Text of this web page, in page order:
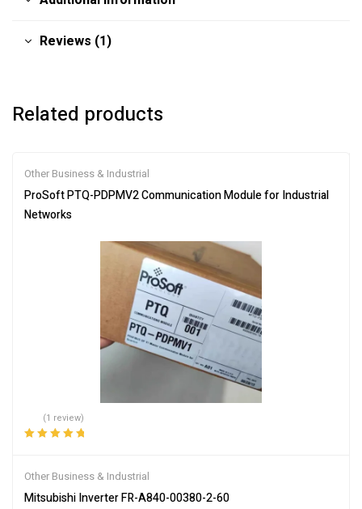
Reviews (1)
Related products
Other Business & Industrial
ProSoft PTQ-PDPMV2 Communication Module for Industrial
Networks
(1 review)
Other Business & Industrial
Mitsubishi Inverter FR-A840-00380-2-60